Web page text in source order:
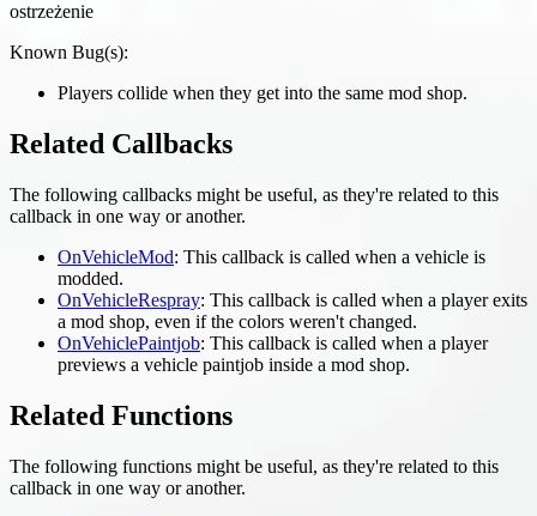
ostrzeżenie
Known Bug(s):
Players collide when they get into the same mod shop.
Related Callbacks
The following callbacks might be useful, as they're related to this
callback in one way or another.
OnVehicleMod: This callback is called when a vehicle is
modded.
OnVehicleRespray: This callback is called when a player exits
a mod shop, even if the colors weren't changed.
OnVehiclePaintjob: This callback is called when a player
previews a vehicle paintjob inside a mod shop.
Related Functions
The following functions might be useful, as they're related to this
callback in one way or another.